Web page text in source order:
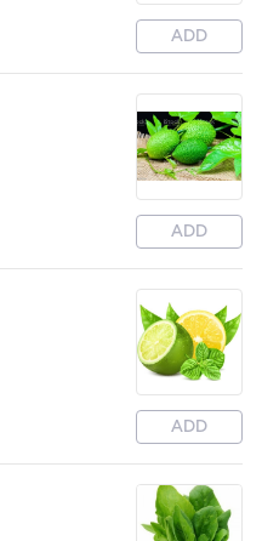
ADD
ADD
ADD